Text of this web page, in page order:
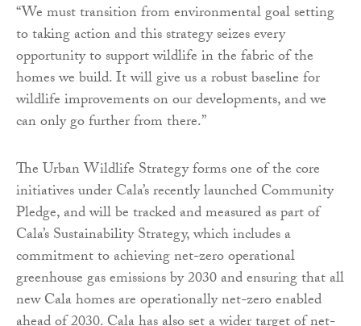
“We must transition from environmental goal setting
to taking action and this strategy seizes every
opportunity to support wildlife in the fabric of the
homes we build. It will give us a robust baseline for
wildlife improvements on our developments, and we
can only go further from there.”
The Urban Wildlife Strategy forms one of the core
initiatives under Cala’s recently launched Community
Pledge, and will be tracked and measured as part of
Cala’s Sustainability Strategy, which includes a
commitment to achieving net-zero operational
greenhouse gas emissions by 2030 and ensuring that all
new Cala homes are operationally net-zero enabled